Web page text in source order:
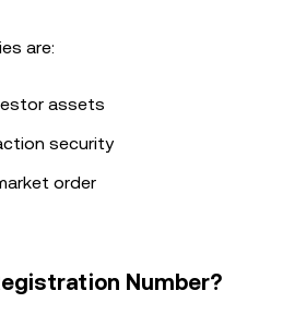
are:
assets
security
order
Number?